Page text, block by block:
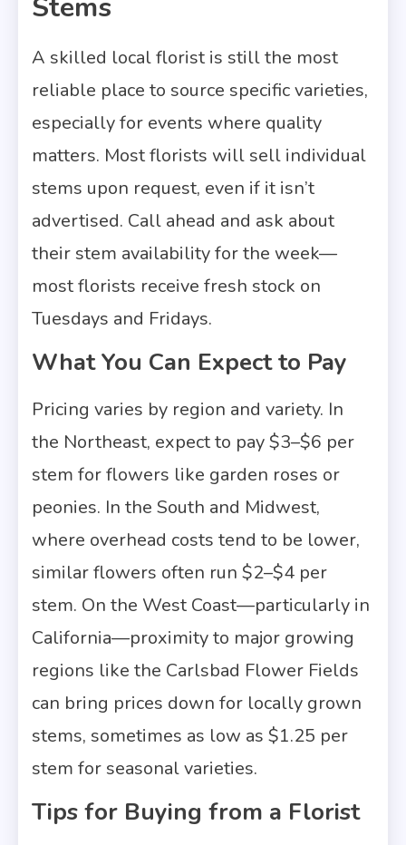
A skilled local florist is still the most
reliable place to source specific varieties,
especially for events where quality
matters. Most florists will sell individual
stems upon request, even if it isn’t
advertised. Call ahead and ask about
their stem availability for the week—
most florists receive fresh stock on
Tuesdays and Fridays.
What You Can Expect to Pay
Pricing varies by region and variety. In
the Northeast, expect to pay $3–$6 per
stem for flowers like garden roses or
peonies. In the South and Midwest,
where overhead costs tend to be lower,
similar flowers often run $2–$4 per
stem. On the West Coast—particularly in
California—proximity to major growing
regions like the Carlsbad Flower Fields
can bring prices down for locally grown
stems, sometimes as low as $1.25 per
stem for seasonal varieties.
Tips for Buying from a Florist